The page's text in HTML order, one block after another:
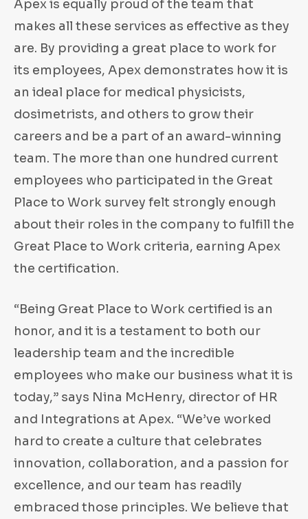
Apex is equally proud of the team that
makes all these services as effective as they
are. By providing a great place to work for
its employees, Apex demonstrates how it is
an ideal place for medical physicists,
dosimetrists, and others to grow their
careers and be a part of an award-winning
team. The more than one hundred current
employees who participated in the Great
Place to Work survey felt strongly enough
about their roles in the company to fulfill the
Great Place to Work criteria, earning Apex
the certification.
“Being Great Place to Work certified is an
honor, and it is a testament to both our
leadership team and the incredible
employees who make our business what it is
today,” says Nina McHenry, director of HR
and Integrations at Apex. “We’ve worked
hard to create a culture that celebrates
innovation, collaboration, and a passion for
excellence, and our team has readily
embraced those principles. We believe that